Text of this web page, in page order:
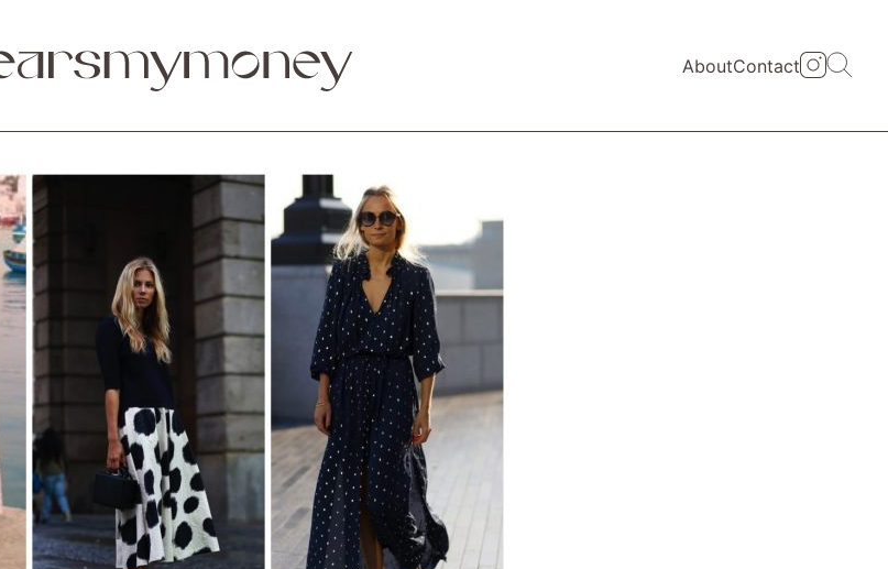
AboutContact